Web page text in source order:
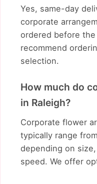
Yes, same-day
corporate
ordered before
recommend
selection.
How much do
in Raleigh?
Corporate flower
typically range
depending on
speed. We offer